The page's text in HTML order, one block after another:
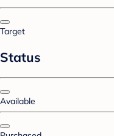
Target
Status
Available